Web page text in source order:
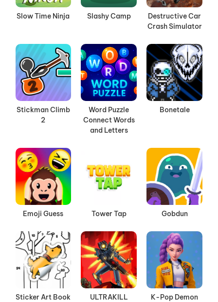
Slow Time Ninja Slashy Camp
Destructive Car
Crash Simulator
Stickman Climb
2
Word Puzzle
Connect Words
and Letters
Bonetale
Emoji Guess Tower Tap Gobdun
Sticker Art Book ULTRAKILL K-Pop Demon